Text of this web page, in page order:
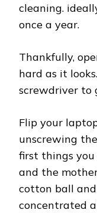
cleaning.
once a year.
Thankfully,
hard as it
screwdriver to
Flip your
unscrewing
first things
and the
cotton ball
concentrated